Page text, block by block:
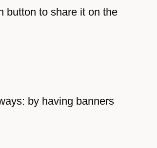
button to share it on the
by having banners